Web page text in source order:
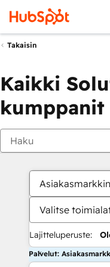
Takaisin
Kaikki
kumppanit
Valitse
Lajitteluperuste:
Palvelut: